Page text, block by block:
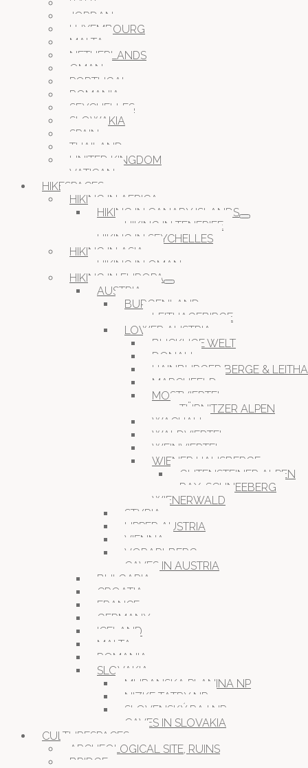
ITALY
JORDAN
LUXEMBOURG
MALTA
NETHERLANDS
OMAN
PORTUGAL
ROMANIA
SEYCHELLES
SLOWAKIA
SPAIN
THAILAND
UNITED KINGDOM
VATICAN
HIKESPACES
HIKING IN AFRICA
HIKING IN CANARY ISLANDS
HIKING IN TENERIFE
HIKING IN SEYCHELLES
HIKING IN ASIA
HIKING IN OMAN
HIKING IN EUROPA
AUSTRIA
BURGENLAND
LEITHAGEBIRGE
LOWER AUSTRIA
BUCKLIGE WELT
DONAU
HAINBURGER BERGE &
MARCHFELD
MOSTVIERTEL
TÜRNITZER ALPEN
WACHAU
WALDVIERTEL
WEINVIERTEL
WIENER HAUSBERGE
GUTENSTEINER ALPEN
RAX-SCHNEEBERG
WIENERWALD
STYRIA
UPPER AUSTRIA
VIENNA
VORARLBERG
CAVES IN AUSTRIA
BULGARIA
CROATIA
FRANCE
GERMANY
ICELAND
MALTA
ROMANIA
SLOVAKIA
MURANSKA PLANINA NP
NIZKE TATRY NP
SLOVENSKÝ RAJ NP
CAVES IN SLOVAKIA
CULTURESPACES
ARCHEOLOGICAL SITE, RUINS
BRIDGE